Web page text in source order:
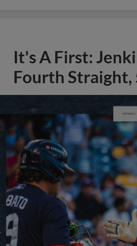
It's A First:
Fourth Straight,